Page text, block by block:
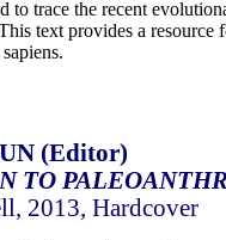
to trace the recent
text provides a resource
(Editor)
TO
2013, Hardcover